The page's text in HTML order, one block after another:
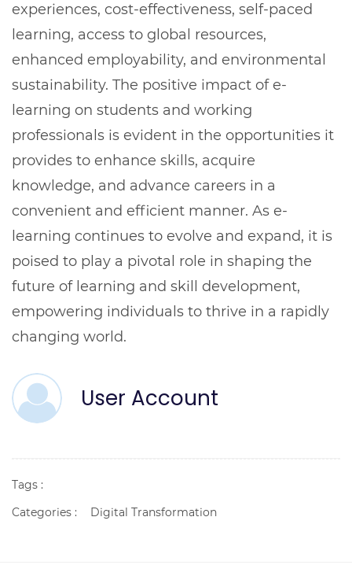
experiences, cost-effectiveness, self-paced
learning, access to global resources,
enhanced employability, and environmental
sustainability. The positive impact of e-
learning on students and working
professionals is evident in the opportunities it
provides to enhance skills, acquire
knowledge, and advance careers in a
convenient and efficient manner. As e-
learning continues to evolve and expand, it is
poised to play a pivotal role in shaping the
future of learning and skill development,
empowering individuals to thrive in a rapidly
changing world.
User Account
Tags :
Categories :
Digital Transformation